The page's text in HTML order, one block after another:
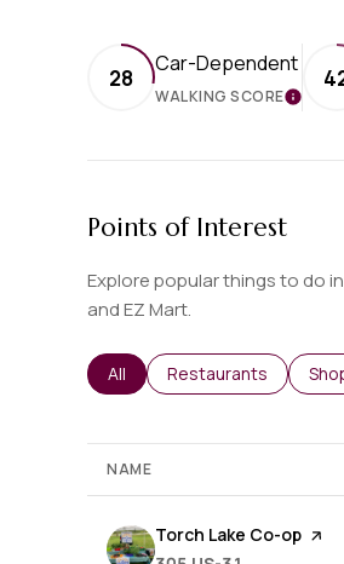
28
Car-Dependent
WALKING SCORE
Points of Interest
Explore popular things to do
and EZ Mart.
Search businesses related
All Search businesses
Restaurants
NAME
Visit the
Torch Lake Co-op